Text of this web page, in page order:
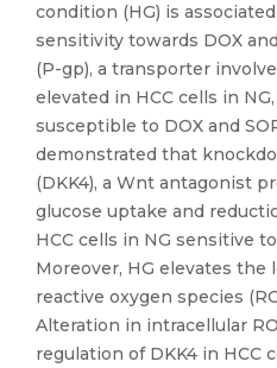
condition (HG) is
sensitivity towards DOX
(P-gp), a transporter
elevated in HCC cells in
susceptible to DOX and
demonstrated that
(DKK4), a Wnt antagonist
glucose uptake and
HCC cells in NG sensitive to
Moreover, HG elevates the
reactive oxygen species
Alteration in intracellular
regulation of DKK4 in HCC